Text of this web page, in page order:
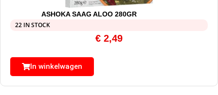
ASHOKA SAAG ALOO 280GR
22 IN STOCK
€ 2,49
In winkelwagen